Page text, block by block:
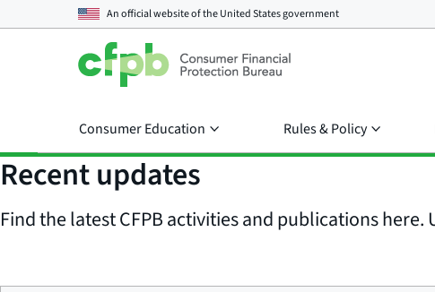
An official website of theUnited States government
Consumer Education Rules & Policy
Recent updates
Find the latest CFPB activities and publications